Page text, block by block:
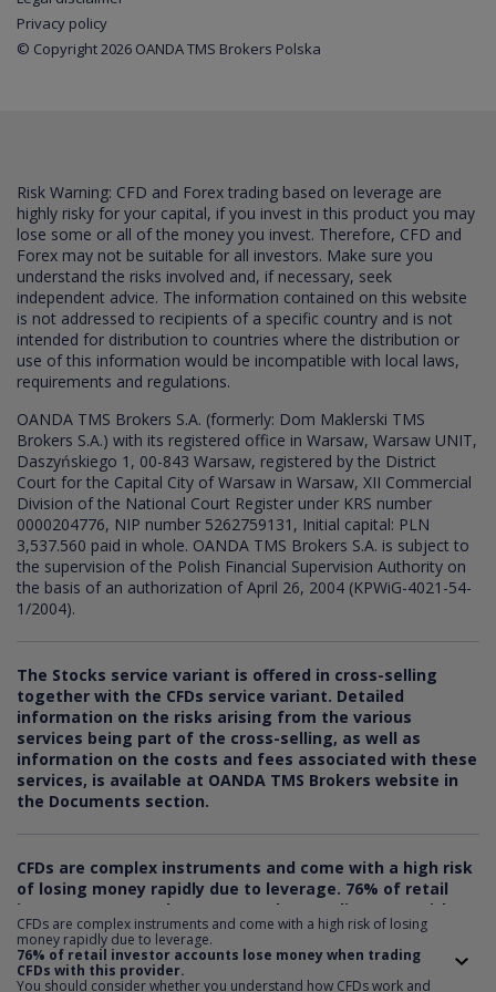
Privacy policy
© Copyright 2026 OANDA TMS Brokers Polska
Risk Warning: CFD and Forex trading based on leverage are
highly risky for your capital, if you invest in this product you may
lose some or all of the money you invest. Therefore, CFD and
Forex may not be suitable for all investors. Make sure you
understand the risks involved and, if necessary, seek
independent advice. The information contained on this website
is not addressed to recipients of a specific country and is not
intended for distribution to countries where the distribution or
use of this information would be incompatible with local laws,
requirements and regulations.
OANDA TMS Brokers S.A. (formerly: Dom Maklerski TMS
Brokers S.A.) with its registered office in Warsaw, Warsaw UNIT,
Daszyńskiego 1, 00-843 Warsaw, registered by the District
Court for the Capital City of Warsaw in Warsaw, XII Commercial
Division of the National Court Register under KRS number
0000204776, NIP number 5262759131, Initial capital: PLN
3,537.560 paid in whole. OANDA TMS Brokers S.A. is subject to
the supervision of the Polish Financial Supervision Authority on
the basis of an authorization of April 26, 2004 (KPWiG-4021-54-
1/2004).
The Stocks service variant is offered in cross-selling
together with the CFDs service variant. Detailed
information on the risks arising from the various
services being part of the cross-selling, as well as
information on the costs and fees associated with these
services, is available at OANDA TMS Brokers website in
the Documents section.
CFDs are complex instruments and come with a high risk
of losing money rapidly due to leverage. 76% of retail
investor accounts lose money when trading CFDs with
this provider. You should consider whether you
understand how CFDs work and whether you can afford
to take the risk of losing your money.
CFDs are complex instruments and come with a high risk of losing
money rapidly due to leverage.
76% of retail investor accounts lose money when trading
CFDs with this provider.
You should consider whether you understand how CFDs work and